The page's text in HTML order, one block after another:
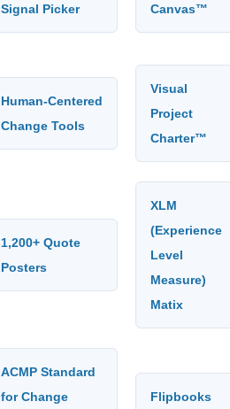
Signal Picker
Canvas™
Human-Centered
Change Tools
Visual
Project
Charter™
1,200+ Quote
Posters
XLM
(Experience
Level
Measure)
Matix
ACMP Standard
for Change
Flipbooks